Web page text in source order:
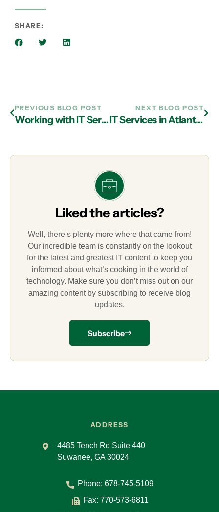
SHARE:
PREVIOUS BLOG POST
Working with IT Services in Atlanta to Round Out Digital Infrastructure
NEXT BLOG POST
IT Services in Atlanta Helps You Know What To Look For in an MSP
Liked the articles?
Well, there’s plenty more where that came from!
Our incredible team is constantly on the lookout
for the latest and greatest IT content to keep you
informed about what’s cooking in the world of
technology. Make sure you don’t miss out on our
amazing content by subscribing to receive blog
updates.
Subscribe
ADDRESS
4485 Tench Rd Suite 440
Suwanee, GA 30024
Phone: 678-745-5109
Fax: 770-573-6811